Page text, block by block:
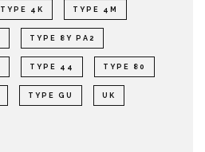
TYPE 4K TYPE 4M
TYPE 8Y PA2
TYPE 44 TYPE 80
TYPE GU UK